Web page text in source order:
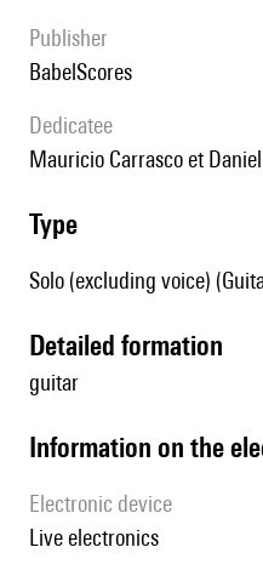
publisher
BabelScores
Dedicatee
Mauricio Carrasco et
type
Solo (excluding voice)
detailed formation
guitar
Information on the
Electronic device
live electronics